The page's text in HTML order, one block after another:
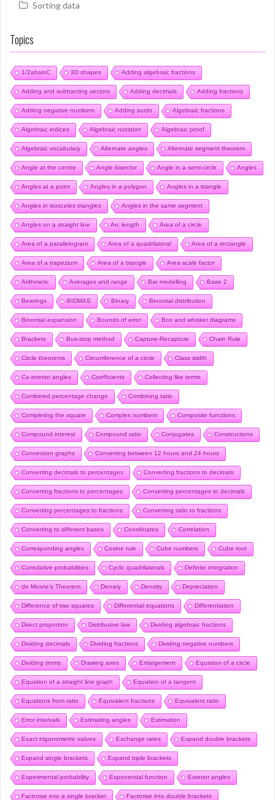
Sorting data
Topics
1/2absinC 3D shapes Adding algebraic fractions
Adding and subtracting vectors Adding decimals Adding fractions
Adding negative numbers Adding surds Algebraic fractions
Algebraic indices Algebraic notation Algebraic proof
Algebraic vocabulary Alternate angles Alternate segment theorem
Angle at the centre Angle bisector Angle in a semi-circle Angles
Angles at a point Angles in a polygon Angles in a triangle
Angles in isosceles triangles Angles in the same segment
Angles on a straight line Arc length Area of a circle
Area of a parallelogram Area of a quadrilateral Area of a rectangle
Area of a trapezium Area of a triangle Area scale factor
Arithmetic Averages and range Bar modelling Base 2
Bearings BIDMAS Binary Binomial distribution
Binomial expansion Bounds of error Box and whisker diagrams
Brackets Bus-stop method Capture-Recapture Chain Rule
Circle theorems Circumference of a circle Class width
Co-interior angles Coefficients Collecting like terms
Combined percentage change Combining ratio
Completing the square Complex numbers Composite functions
Compound interest Compound ratio Conjugates Constructions
Conversion graphs Converting between 12 hours and 24 hours
Converting decimals to percentages Converting fractions to decimals
Converting fractions to percentages Converting percentages to decimals
Converting percentages to fractions Converting ratio to fractions
Converting to different bases Coordinates Correlation
Corresponding angles Cosine rule Cube numbers Cube root
Cumulative probabilities Cyclic quadrilaterals Definite integration
de Moivre’s Theorem Denary Density Depreciation
Difference of two squares Differential equations Differentiation
Direct proportion Distributive law Dividing algebraic fractions
Dividing decimals Dividing fractions Dividing negative numbers
Dividing terms Drawing axes Enlargement Equation of a circle
Equation of a straight line graph Equation of a tangent
Equations from ratio Equivalent fractions Equivalent ratio
Error intervals Estimating angles Estimation
Exact trigonometric values Exchange rates Expand double brackets
Expand single brackets Expand triple brackets
Experimental probability Exponential function Exterior angles
Factorise into a single bracket Factorise into double brackets